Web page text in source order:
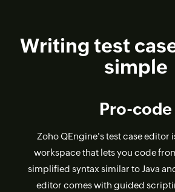
Writing test
simple
Pro-code
Zoho QEngine's test case editor
workspace that lets you code
simplified syntax similar to Java
editor comes with guided